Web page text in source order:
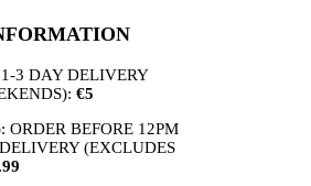
3 DAY DELIVERY
€5
ORDER BEFORE 12PM
(EXCLUDES